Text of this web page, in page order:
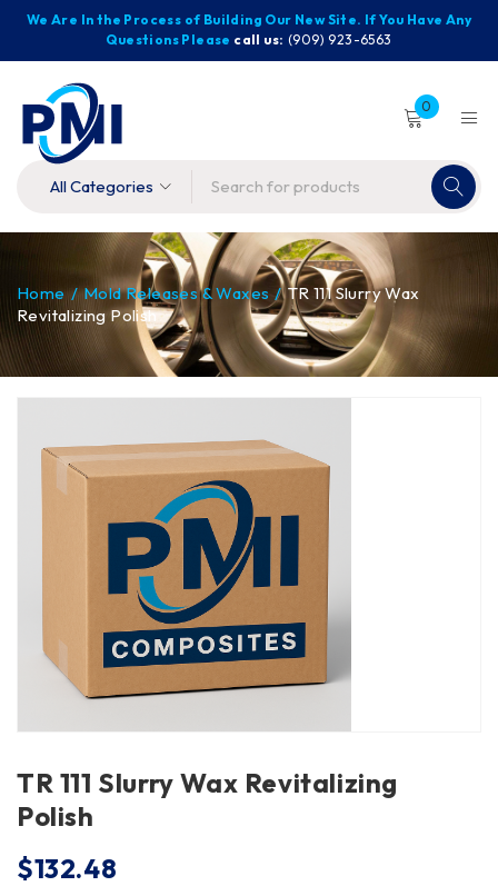
We Are In the Process of Building Our New Site. If You Have Any
Questions Please call us: (909) 923-6563
0
Home / Mold Releases & Waxes / TR 111 Slurry Wax
Revitalizing Polish
TR 111 Slurry Wax Revitalizing
Polish
$132.48